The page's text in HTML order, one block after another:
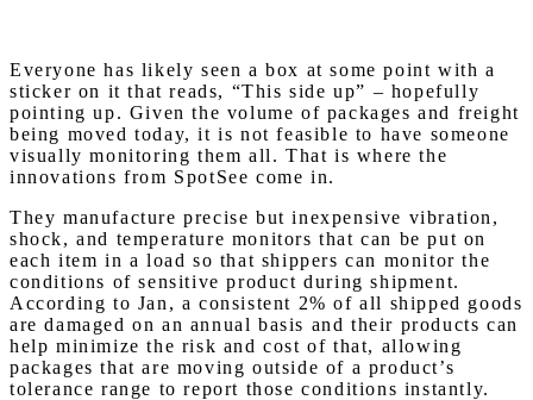
Everyone has likely seen a box at some point with a
sticker on it that reads, “This side up” – hopefully
pointing up. Given the volume of packages and freight
being moved today, it is not feasible to have someone
visually monitoring them all. That is where the
innovations from SpotSee come in.
They manufacture precise but inexpensive vibration,
shock, and temperature monitors that can be put on
each item in a load so that shippers can monitor the
conditions of sensitive product during shipment.
According to Jan, a consistent 2% of all shipped goods
are damaged on an annual basis and their products can
help minimize the risk and cost of that, allowing
packages that are moving outside of a product’s
tolerance range to report those conditions instantly.